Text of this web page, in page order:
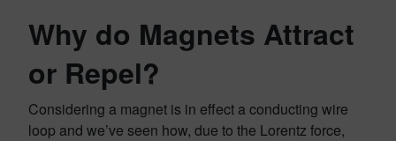
Why do Magnets Attract
or Repel?
Considering a magnet is in effect a conducting wire
loop and we’ve seen how, due to the Lorentz force,